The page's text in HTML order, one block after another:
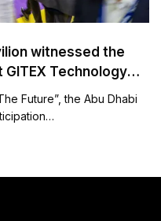
witnessed the
Technology
Future”, the Abu Dhabi